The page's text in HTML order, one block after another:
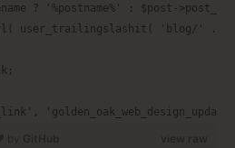
? '%postname%' : $post-
user_trailingslashit( 'blog/' .